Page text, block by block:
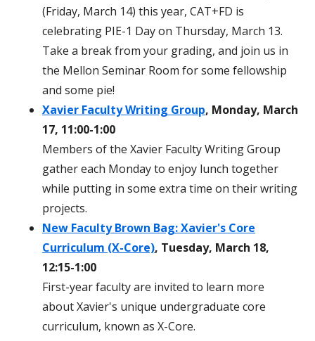
(Friday, March 14) this year, CAT+FD is
celebrating PIE-1 Day on Thursday, March 13.
Take a break from your grading, and join us in
the Mellon Seminar Room for some fellowship
and some pie!
Xavier Faculty Writing Group, Monday, March
17, 11:00-1:00
Members of the Xavier Faculty Writing Group
gather each Monday to enjoy lunch together
while putting in some extra time on their writing
projects.
New Faculty Brown Bag: Xavier's Core
Curriculum (X-Core), Tuesday, March 18,
12:15-1:00
First-year faculty are invited to learn more
about Xavier's unique undergraduate core
curriculum, known as X-Core.